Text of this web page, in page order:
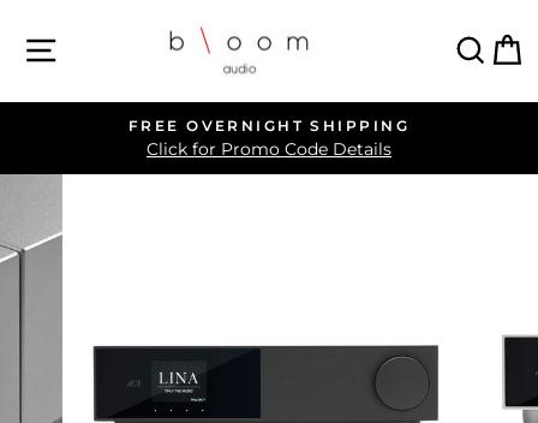
SITE NAVIGATION
Pause
slideshow
FREE OVERNIGHT SHIPPING
Click for Promo Code Details